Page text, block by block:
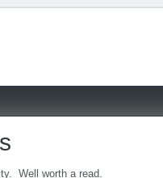
Well worth a read.